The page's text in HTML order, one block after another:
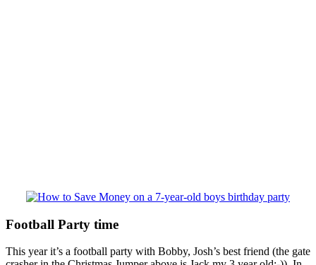
Football Party time
This year it’s a football party with Bobby, Josh’s best friend (the gate